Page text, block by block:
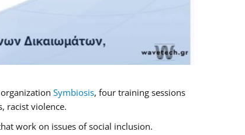
Symbiosis, four training sessions
racist violence.
work on issues of social inclusion.